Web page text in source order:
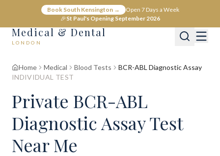
Book South Kensington →
Open 7 Days a Week
🎉St Paul's Opening September 2026
Medical & Dental
LONDON
Home Medical Blood Tests
BCR-ABL Diagnostic Assay
INDIVIDUAL TEST
Private BCR-ABL
Diagnostic Assay Test
Near Me